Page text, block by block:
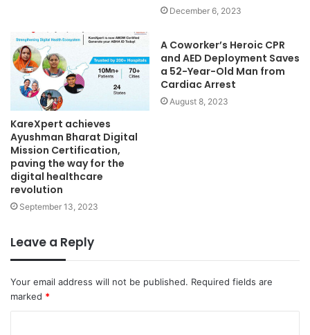
December 6, 2023
KareXpert achieves
Ayushman Bharat Digital
Mission Certification,
paving the way for the
digital healthcare
revolution
September 13, 2023
A Coworker’s Heroic CPR
and AED Deployment Saves
a 52-Year-Old Man from
Cardiac Arrest
August 8, 2023
Leave a Reply
Your email address will not be published. Required fields are
marked *